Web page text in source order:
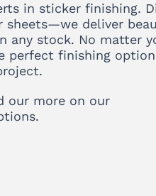
in sticker finishing.
sheets—we deliver
any stock. No matter
perfect finishing
our more on our